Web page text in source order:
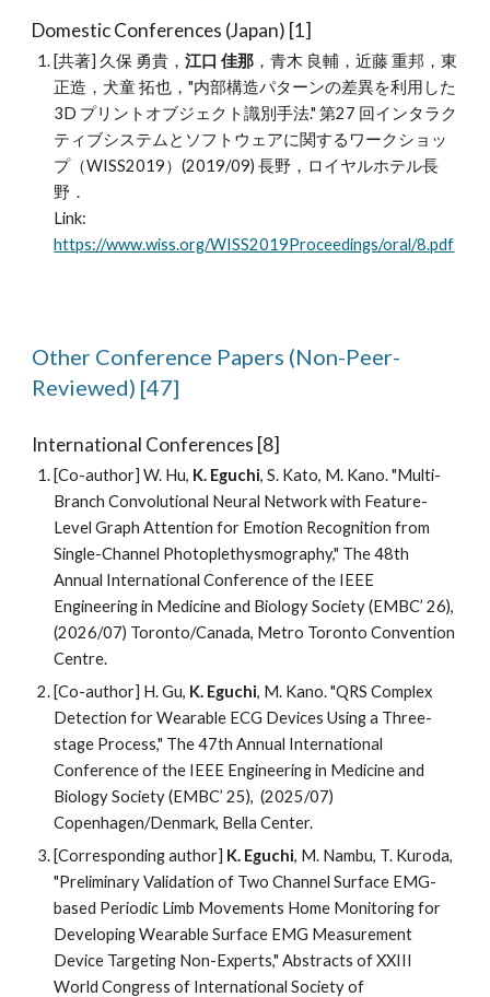
DomesticConferences (Japan) [1]
[共著] 久保 勇貴，江口 佳那 ，青木 良輔，近藤 重邦，東
正造，犬童 拓也，"内部構造パターンの差異を利用した
3D プリントオブジェクト識別手法." 第27 回インタラク
ティブシステムとソフトウェアに関するワークショッ
プ（WISS2019）(2019/09) 長野，ロイヤルホテル長
野．
Link:
https://www.wiss.org/WISS2019Proceedings/oral/8.pdf
Other Conference Papers (Non-Peer-
Reviewed) [47]
International Conferences [8]
[Co-author] W. Hu, K. Eguchi, S. Kato, M. Kano. "Multi-
Branch Convolutional Neural Network with Feature-
Level Graph Attention for Emotion Recognition from
Single-Channel Photoplethysmography," The 48th
Annual International Conference of the IEEE
Engineering in Medicine and Biology Society (EMBC’ 26),
(2026/07) Toronto/Canada, Metro Toronto Convention
Centre.
[Co-author] H. Gu, K. Eguchi, M. Kano. "QRS Complex
Detection for Wearable ECG Devices Using a Three-
stage Process," The 47th Annual International
Conference of the IEEE Engineering in Medicine and
Biology Society (EMBC’ 25), (2025/07)
Copenhagen/Denmark, Bella Center.
[Corresponding author] K. Eguchi, M. Nambu, T. Kuroda,
"Preliminary Validation of Two Channel Surface EMG-
based Periodic Limb Movements Home Monitoring for
Developing Wearable Surface EMG Measurement
Device Targeting Non-Experts," Abstracts of XXIII
World Congress of International Society of